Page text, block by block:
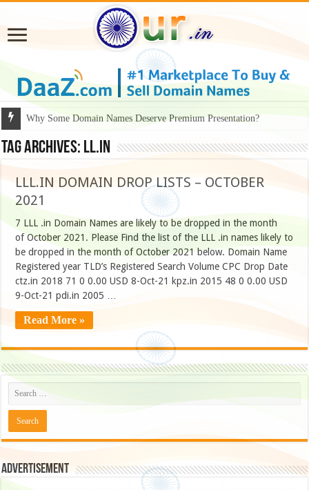
Why Some Domain Names Deserve Premium Presentation?
Tag Archives: LL.IN
LLL.IN DOMAIN DROP LISTS – OCTOBER
2021
7 LLL .in Domain Names are likely to be dropped in the month
of October 2021. Please Find the list of the LLL .in names likely to
be dropped in the month of October 2021 below. Domain Name
Registered year TLD’s Registered Search Volume CPC Drop Date
ctz.in 2018 71 0 0.00 USD 8-Oct-21 kpz.in 2015 48 0 0.00 USD
9-Oct-21 pdi.in 2005 …
Read More »
Advertisement